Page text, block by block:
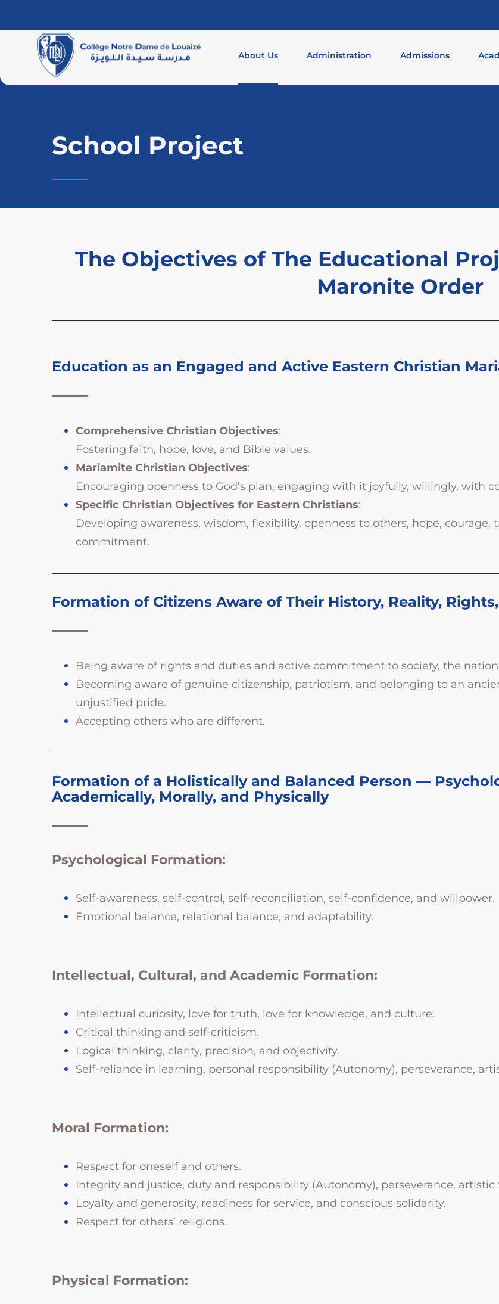
About Us Administration Admissions
School Project
The Objectives of The Educational
Maronite Order
Education as an Engaged and Active Eastern Christian
Comprehensive Christian Objectives:
Fostering faith, hope, love, and Bible values.
Mariamite Christian Objectives:
Encouraging openness to God’s plan, engaging with it joyfully, willingly, with
Specific Christian Objectives for Eastern Christians:
Developing awareness, wisdom, flexibility, openness to others, hope, courage,
commitment.
Formation of Citizens Aware of Their History, Reality,
Being aware of rights and duties and active commitment to society, the
Becoming aware of genuine citizenship, patriotism, and belonging to an
unjustified pride.
Accepting others who are different.
Formation of a Holistically and Balanced Person —
Academically, Morally, and Physically
Psychological Formation:
Self-awareness, self-control, self-reconciliation, self-confidence, and willpower.
Emotional balance, relational balance, and adaptability.
Intellectual, Cultural, and Academic Formation:
Intellectual curiosity, love for truth, love for knowledge, and culture.
Critical thinking and self-criticism.
Logical thinking, clarity, precision, and objectivity.
Self-reliance in learning, personal responsibility (Autonomy), perseverance,
Moral Formation:
Respect for oneself and others.
Integrity and justice, duty and responsibility (Autonomy), perseverance, artistic
Loyalty and generosity, readiness for service, and conscious solidarity.
Respect for others’ religions.
Physical Formation: